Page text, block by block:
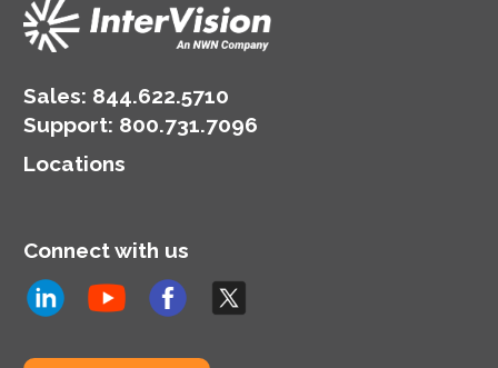
Sales: 844.622.5710
Support: 800.731.7096
Locations
Connect with us